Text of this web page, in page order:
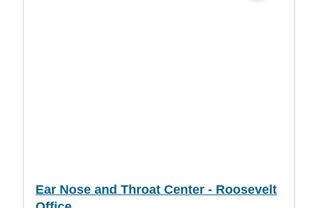
Ear Nose and Throat Center - Roosevelt